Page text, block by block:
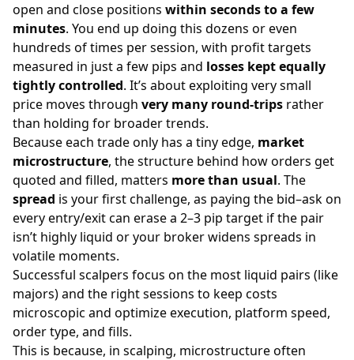
open and close positions within seconds to a few
minutes. You end up doing this dozens or even
hundreds of times per session, with profit targets
measured in just a few pips and losses kept equally
tightly controlled. It’s about exploiting very small
price moves through very many round-trips rather
than holding for broader trends.
Because each trade only has a tiny edge, market
microstructure, the structure behind how orders get
quoted and filled, matters more than usual. The
spread is your first challenge, as paying the bid–ask on
every entry/exit can erase a 2–3 pip target if the pair
isn’t highly liquid or your broker widens spreads in
volatile moments.
Successful scalpers focus on the most liquid pairs (like
majors) and the right sessions to keep costs
microscopic and optimize execution, platform speed,
order type, and fills.
This is because, in scalping, microstructure often